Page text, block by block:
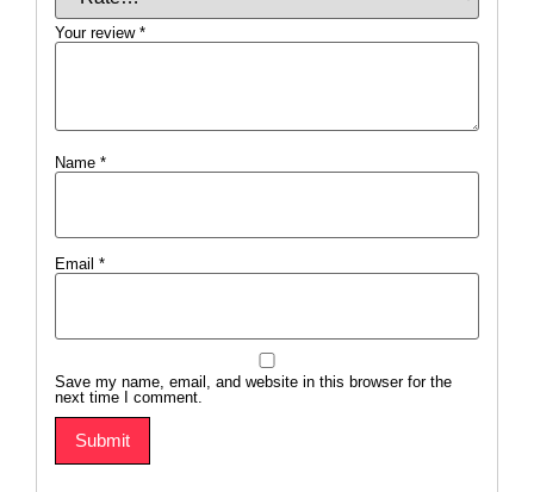
Your review *
Name *
Email *
Save my name, email, and website in this browser for the
next time I comment.